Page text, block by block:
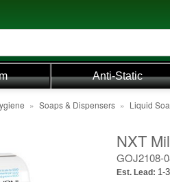
Anti-Static
» Soaps & Dispensers » Liquid
NXT
GOJ2108-
Est. Lead: 1-